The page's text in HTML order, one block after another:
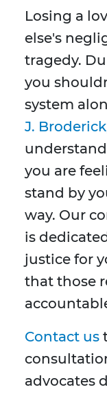
Losing a
else's
tragedy.
you
system
J.
you are
stand by
way. Our
is
justice for
that those
Contact us
advocates